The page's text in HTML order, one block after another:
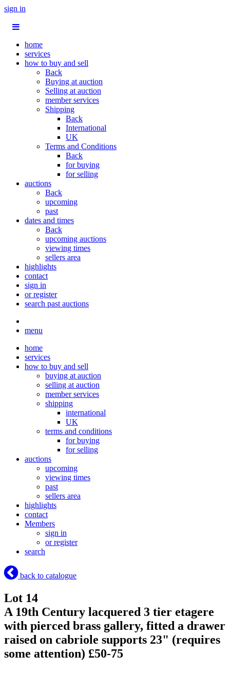
sign in
home
services
how to buy and sell
Back
Buying at auction
Selling at auction
member services
Shipping
Back
International
UK
Terms and Conditions
Back
for buying
for selling
auctions
Back
upcoming
past
dates and times
Back
upcoming auctions
viewing times
sellers area
highlights
contact
sign in
or register
search past auctions
menu
home
services
how to buy and sell
buying at auction
selling at auction
member services
shipping
international
UK
terms and conditions
for buying
for selling
auctions
upcoming
viewing times
past
sellers area
highlights
contact
Members
sign in
or register
search
back to catalogue
Lot 14
A 19th Century lacquered 3 tier etagere
with pierced brass gallery, fitted a drawer
raised on cabriole supports 23" (requires
some attention) £50-75